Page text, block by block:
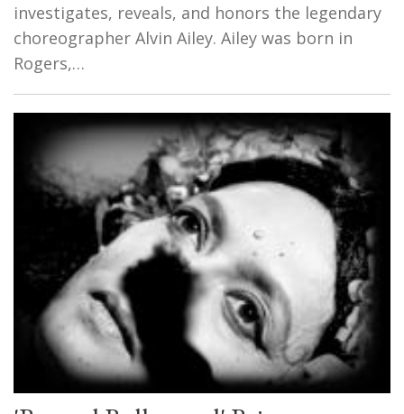
investigates, reveals, and honors the legendary
choreographer Alvin Ailey. Ailey was born in
Rogers,…